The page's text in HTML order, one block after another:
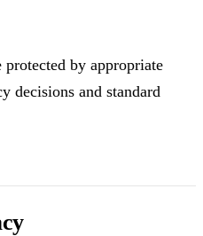
by appropriate
decisions and standard